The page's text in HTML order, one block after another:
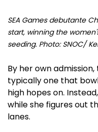
SEA Games debutante
start, winning the
seeding. Photo: SNOC/
By her own
typically one that
high hopes on.
while she figures out
lanes.